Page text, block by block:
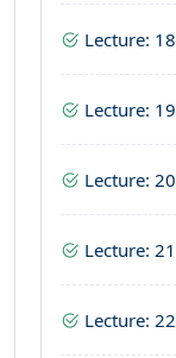
Lecture: 18
Lecture: 19
Lecture: 20
Lecture: 21
Lecture: 22